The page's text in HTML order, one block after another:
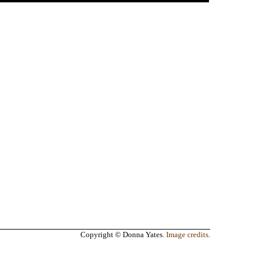
Copyright © Donna Yates. Image credits.